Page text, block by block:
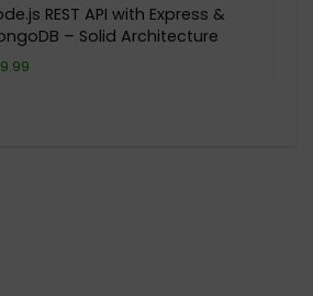
REST API with Express &
– Solid Architecture